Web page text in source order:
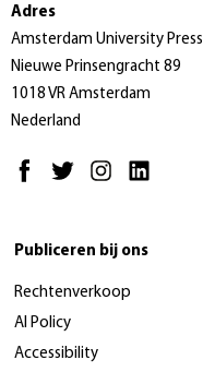
Adres
Amsterdam University Press
Nieuwe Prinsengracht 89
1018 VR Amsterdam
Nederland
Publiceren bij ons
Rechtenverkoop
AI Policy
Accessibility